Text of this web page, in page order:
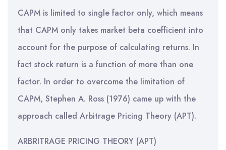
CAPM is limited to single factor only, which means
that CAPM only takes market beta coefficient into
account for the purpose of calculating returns. In
fact stock return is a function of more than one
factor. In order to overcome the limitation of
CAPM, Stephen A. Ross (1976) came up with the
approach called Arbitrage Pricing Theory (APT).
ARBRITRAGE PRICING THEORY (APT)